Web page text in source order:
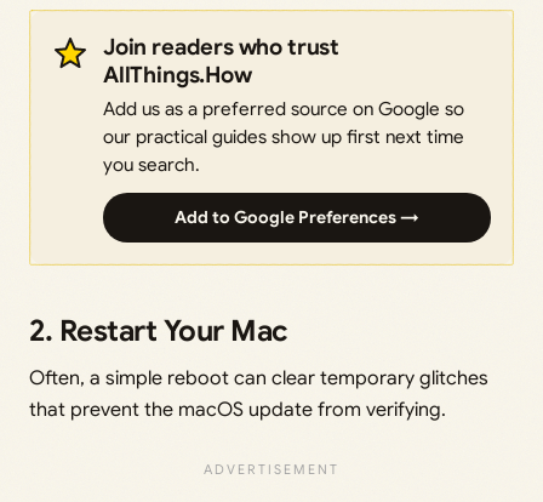
Join readers who trust
AllThings.How
Add us as a preferred source on Google so
our practical guides show up first next time
you search.
Add to Google Preferences →
2. Restart Your Mac
Often, a simple reboot can clear temporary glitches
that prevent the macOS update from verifying.